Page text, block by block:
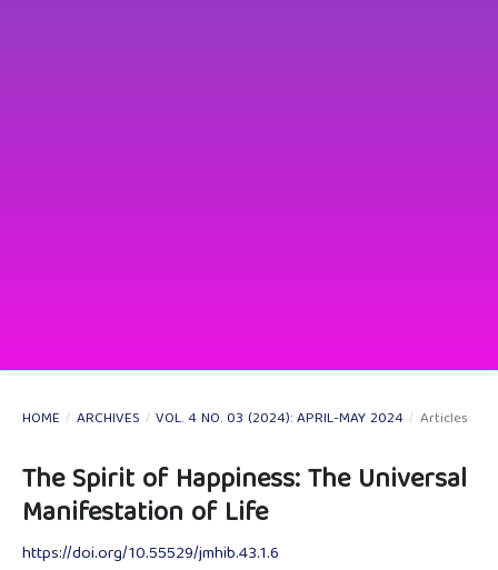
HOME / ARCHIVES / VOL. 4 NO. 03 (2024): APRIL-MAY 2024 / Articles
The Spirit of Happiness: The Universal
Manifestation of Life
https://doi.org/10.55529/jmhib.43.1.6